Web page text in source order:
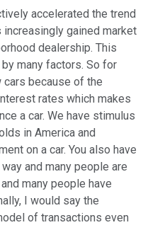
accelerated the trend
gained market
dealership. This
many factors. So for
cars because of the
rates which makes
a car. We have stimulus
in America and
on a car. You also have
and many people are
many people have
I would say the
of transactions even